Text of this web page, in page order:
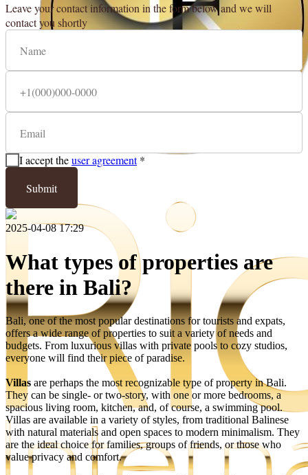
Leave your contact information in the form below and we will
contact you shortly
I accept theuser agreement*
Submit
2025-04-08 17:29
What types of properties are
there in Bali?
Bali, one of the most popular destinations for tourists and expats,
offers a wide range of properties to suit a variety of needs and
budgets. From luxurious villas with private pools to cozy studios,
everyone will find their piece of paradise.
Villas are perhaps the most recognizable type of property in Bali.
They can be single- or two-story, with one or more bedrooms, a
spacious living room, kitchen, and, of course, a swimming pool.
Villas are available in a variety of styles, from traditional Balinese
with natural materials and open spaces to modern minimalism. They
are the ideal choice for families, groups of friends, or those who
value privacy and comfort.